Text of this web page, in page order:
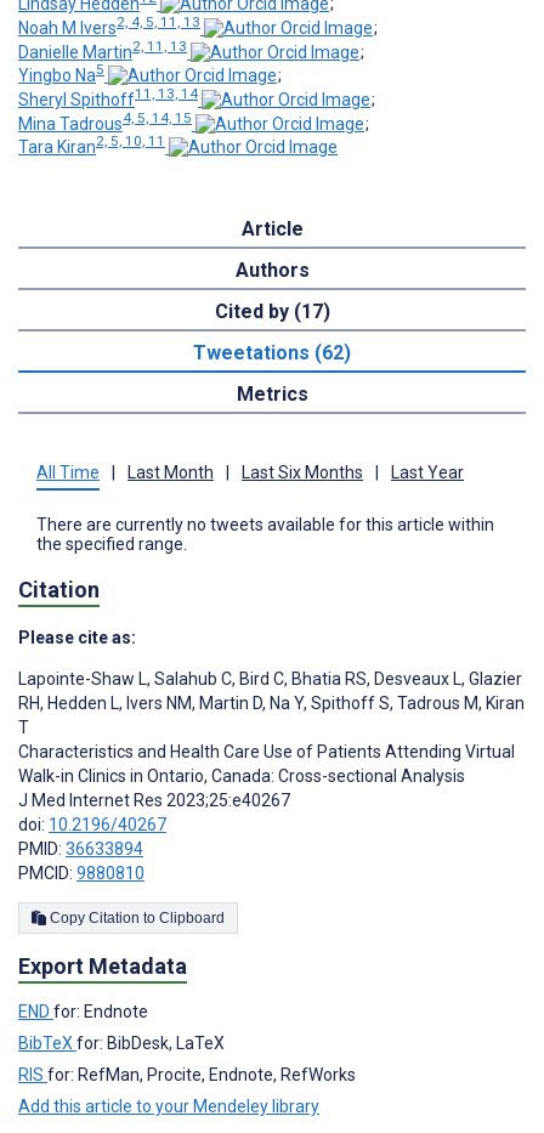
Lindsay Hedden
;
Noah M Ivers2, 4, 5, 11, 13
;
Danielle Martin2, 11, 13
;
Yingbo Na5
;
Sheryl Spithoff11, 13, 14
;
Mina Tadrous4, 5, 14, 15
;
Tara Kiran2, 5, 10, 11
Article
Authors
Cited by (17)
Tweetations (62)
Metrics
All Time Last Month Last Six Months Last Year
There are currently no tweets available for this article within
the specified range.
Citation
Please cite as:
Lapointe-Shaw L, Salahub C, Bird C, Bhatia RS, Desveaux L, Glazier
RH, Hedden L, Ivers NM, Martin D, Na Y, Spithoff S, Tadrous M, Kiran
T
Characteristics and Health Care Use of Patients Attending Virtual
Walk-in Clinics in Ontario, Canada: Cross-sectional Analysis
J Med Internet Res 2023;25:e40267
doi: 10.2196/40267
PMID: 36633894
PMCID: 9880810
Copy Citation to Clipboard
Export Metadata
END for: Endnote
BibTeX for: BibDesk, LaTeX
RIS for: RefMan, Procite, Endnote, RefWorks
Add this article to your Mendeley library